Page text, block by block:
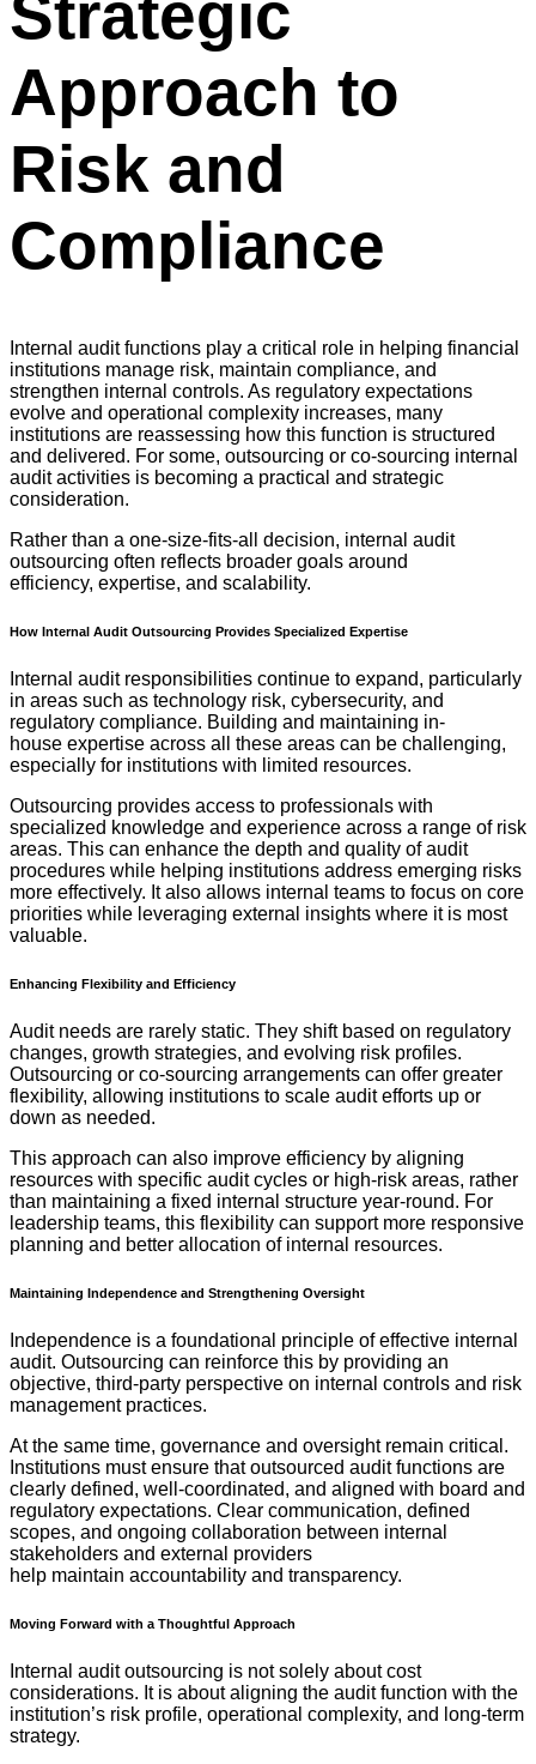
Strategic
Approach to
Risk and
Compliance
Internal audit functions play a critical role in helping financial
institutions manage risk, maintain compliance, and
strengthen internal controls. As regulatory expectations
evolve and operational complexity increases, many
institutions are reassessing how this function is structured
and delivered. For some, outsourcing or co-sourcing internal
audit activities is becoming a practical and strategic
consideration.
Rather than a one-size-fits-all decision, internal audit
outsourcing often reflects broader goals around
efficiency, expertise, and scalability.
How Internal Audit Outsourcing Provides Specialized Expertise
Internal audit responsibilities continue to expand, particularly
in areas such as technology risk, cybersecurity, and
regulatory compliance. Building and maintaining in-
house expertise across all these areas can be challenging,
especially for institutions with limited resources.
Outsourcing provides access to professionals with
specialized knowledge and experience across a range of risk
areas. This can enhance the depth and quality of audit
procedures while helping institutions address emerging risks
more effectively. It also allows internal teams to focus on core
priorities while leveraging external insights where it is most
valuable.
Enhancing Flexibility and Efficiency
Audit needs are rarely static. They shift based on regulatory
changes, growth strategies, and evolving risk profiles.
Outsourcing or co-sourcing arrangements can offer greater
flexibility, allowing institutions to scale audit efforts up or
down as needed.
This approach can also improve efficiency by aligning
resources with specific audit cycles or high-risk areas, rather
than maintaining a fixed internal structure year-round. For
leadership teams, this flexibility can support more responsive
planning and better allocation of internal resources.
Maintaining Independence and Strengthening Oversight
Independence is a foundational principle of effective internal
audit. Outsourcing can reinforce this by providing an
objective, third-party perspective on internal controls and risk
management practices.
At the same time, governance and oversight remain critical.
Institutions must ensure that outsourced audit functions are
clearly defined, well-coordinated, and aligned with board and
regulatory expectations. Clear communication, defined
scopes, and ongoing collaboration between internal
stakeholders and external providers
help maintain accountability and transparency.
Moving Forward with a Thoughtful Approach
Internal audit outsourcing is not solely about cost
considerations. It is about aligning the audit function with the
institution’s risk profile, operational complexity, and long-term
strategy.